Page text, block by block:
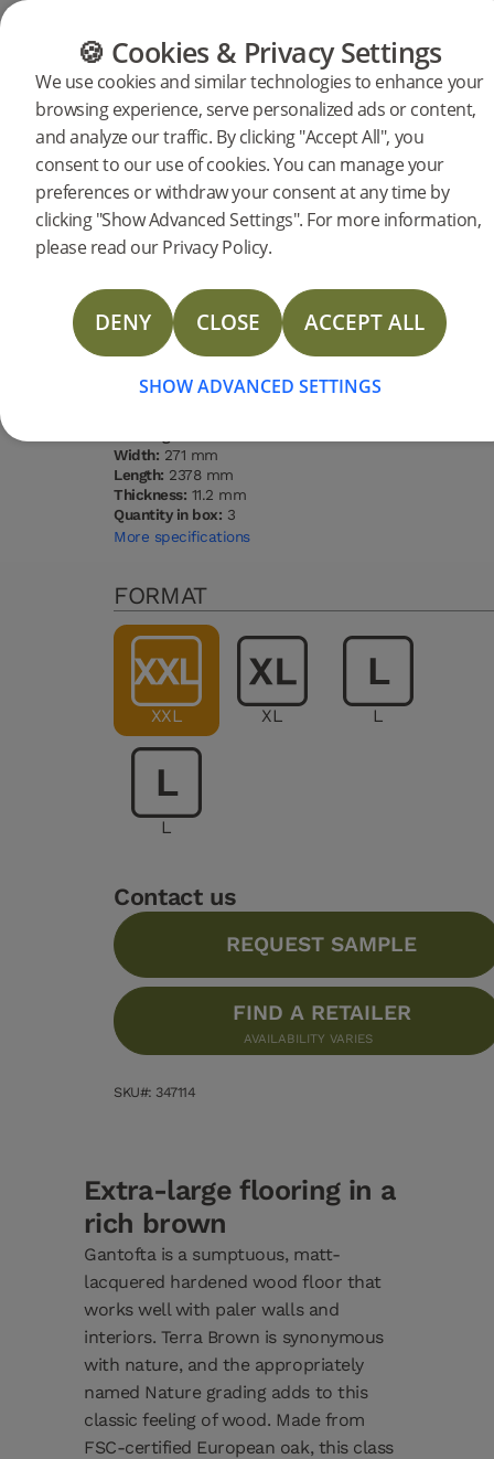
CATEGORIES FLOOR GUIDE
🍪 Cookies & Privacy Settings
We use cookies and similar technologies to enhance your
browsing experience, serve personalized ads or content,
and analyze our traffic. By clicking "Accept All", you
consent to our use of cookies. You can manage your
preferences or withdraw your consent at any time by
clicking "Show Advanced Settings". For more information,
please read our Privacy Policy.
DENY CLOSE ACCEPT ALL
SHOW ADVANCED SETTINGS
Products Flooring Woodura Planks
Woodura Planks GANTOFTA 3.0
XXL
Type of wood
Oak
Grading
Nature
Surface
finishing
Pro matt
lacquer
Water
resistance
Type of floor:Hardened wood
Width: 271 mm
Length: 2378 mm
Thickness: 11.2 mm
Quantity in box: 3
More specifications
FORMAT
XXL XL L
L
Contact us
REQUEST SAMPLE
FIND A RETAILER
AVAILABILITY VARIES
SKU#: 347114
Extra-large flooring in a
rich brown
Gantofta is a sumptuous, matt-
lacquered hardened wood floor that
works well with paler walls and
interiors. Terra Brown is synonymous
with nature, and the appropriately
named Nature grading adds to this
classic feeling of wood. Made from
FSC-certified European oak, this class
DESCRIPTION
DOCUMENTS
STORIES